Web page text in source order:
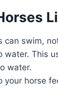
can swim,
water. This
water.
your horse